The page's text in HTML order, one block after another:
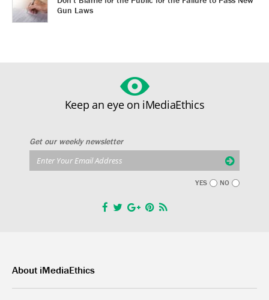
Gun Laws
Keep an eye on iMediaEthics
Get our weekly newsletter
YES NO
About iMediaEthics